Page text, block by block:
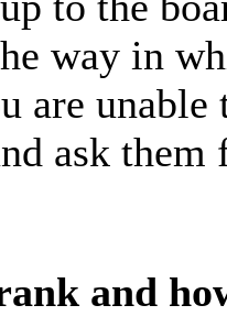
way in
are unable
ask them
and